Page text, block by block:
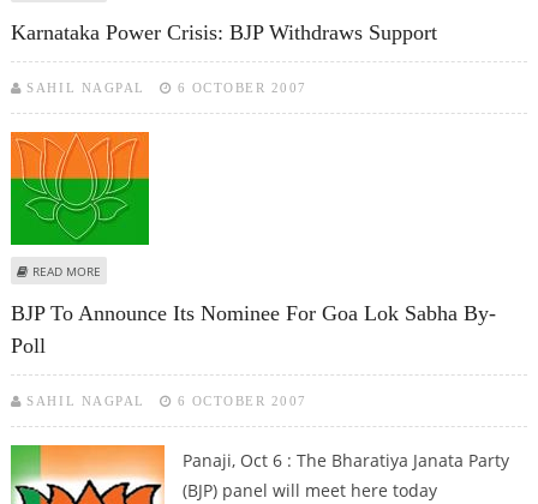
Karnataka Power Crisis: BJP Withdraws Support
SAHIL NAGPAL 6 OCTOBER 2007
READ MORE
BJP To Announce Its Nominee For Goa Lok Sabha By-
Poll
SAHIL NAGPAL 6 OCTOBER 2007
Panaji, Oct 6 : The Bharatiya Janata Party
(BJP) panel will meet here today